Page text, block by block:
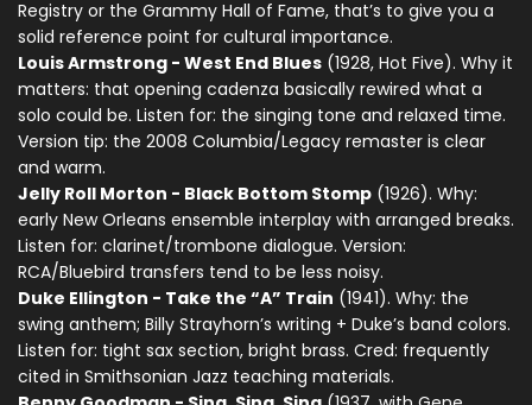
Registry or the Grammy Hall of Fame, that’s to give you a
solid reference point for cultural importance.
Louis Armstrong - West End Blues (1928, Hot Five). Why it
matters: that opening cadenza basically rewired what a
solo could be. Listen for: the singing tone and relaxed time.
Version tip: the 2008 Columbia/Legacy remaster is clear
and warm.
Jelly Roll Morton - Black Bottom Stomp (1926). Why:
early New Orleans ensemble interplay with arranged breaks.
Listen for: clarinet/trombone dialogue. Version:
RCA/Bluebird transfers tend to be less noisy.
Duke Ellington - Take the “A” Train (1941). Why: the
swing anthem; Billy Strayhorn’s writing + Duke’s band colors.
Listen for: tight sax section, bright brass. Cred: frequently
cited in Smithsonian Jazz teaching materials.